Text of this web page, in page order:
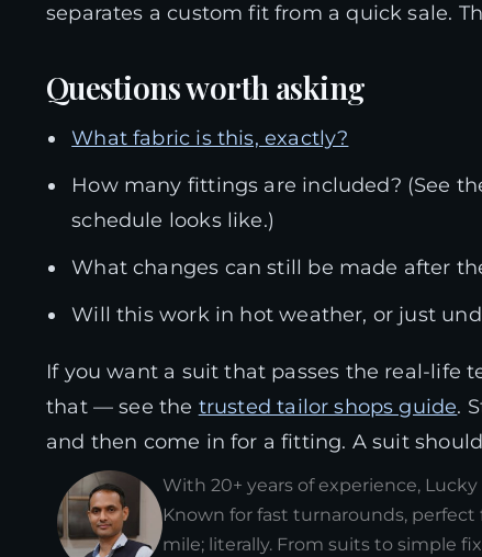
separates a custom fit from a quick sale.
Questions worth asking
What fabric is this, exactly?
How many fittings are included? (See
schedule looks like.)
What changes can still be made after
Will this work in hot weather, or just
If you want a suit that passes the real-life
that — see the trusted tailor shops guide.
and then come in for a fitting. A suit
With 20+ years of experience,
Known for fast turnarounds, perfect
mile; literally. From suits to simple